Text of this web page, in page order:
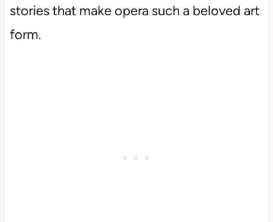
stories that make opera such a beloved art
form.